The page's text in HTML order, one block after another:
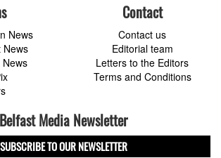
News
News
Contact
Contact us
Editorial team
Letters to the Editors
Terms and Conditions
Belfast Media Newsletter
SUBSCRIBE TO OUR NEWSLETTER